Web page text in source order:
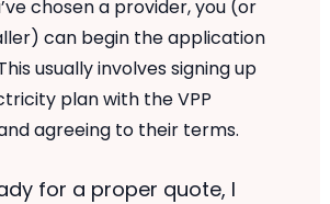
chosen a provider, you (or
can begin the application
usually involves signing up
plan with the VPP
agreeing to their terms.
for a proper quote, I